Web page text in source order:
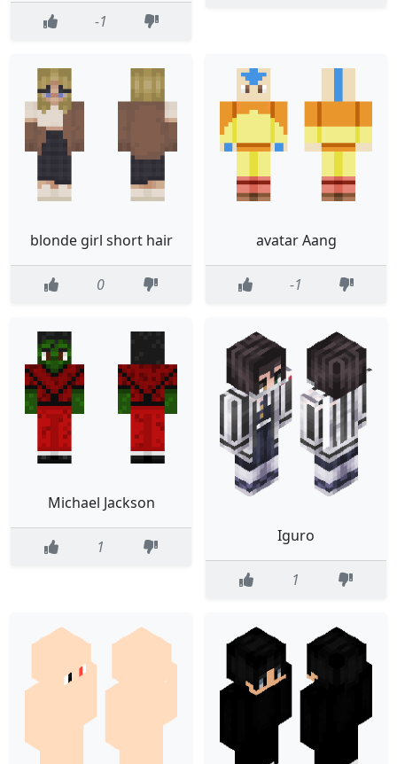
-1
blonde girl short hair
0
avatar Aang
-1
Michael Jackson
1
Iguro
1